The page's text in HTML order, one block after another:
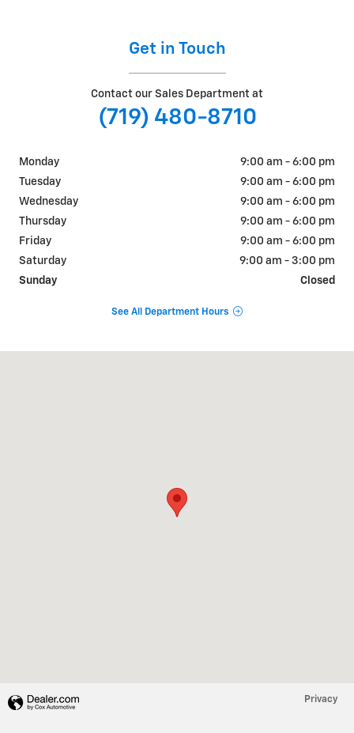
Get in Touch
Contact our Sales Department at
(719) 480-8710
Monday
9:00 am - 6:00 pm
Tuesday
9:00 am - 6:00 pm
Wednesday
9:00 am - 6:00 pm
Thursday
9:00 am - 6:00 pm
Friday
9:00 am - 6:00 pm
Saturday
9:00 am - 3:00 pm
Sunday
Closed
See All Department Hours
Privacy